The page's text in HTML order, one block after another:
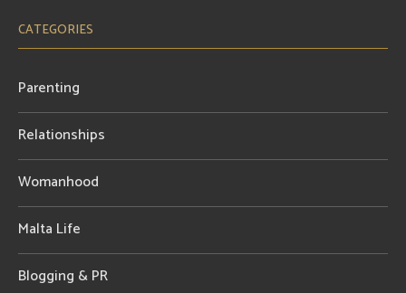
CATEGORIES
Parenting
Relationships
Womanhood
Malta Life
Blogging & PR